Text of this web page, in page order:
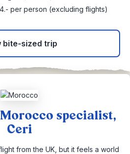
per person (excluding flights)
bite-sized trip
specialist,
Ceri
from the UK, but it feels a world